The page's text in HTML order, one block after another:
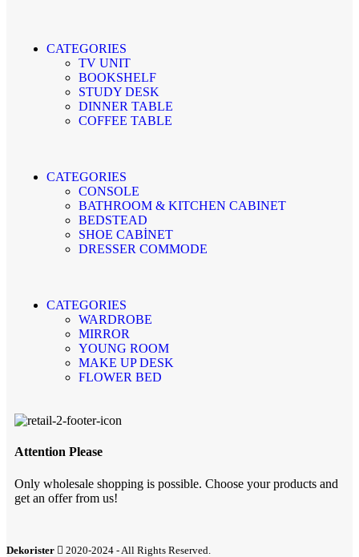
CATEGORIES
TV UNIT
BOOKSHELF
STUDY DESK
DINNER TABLE
COFFEE TABLE
CATEGORIES
CONSOLE
BATHROOM & KITCHEN CABINET
BEDSTEAD
SHOE CABİNET
DRESSER COMMODE
CATEGORIES
WARDROBE
MIRROR
YOUNG ROOM
MAKE UP DESK
FLOWER BED
Attention Please
Only wholesale shopping is possible. Choose your products and
get an offer from us!
Dekorister
2020-2024 - All Rights Reserved.